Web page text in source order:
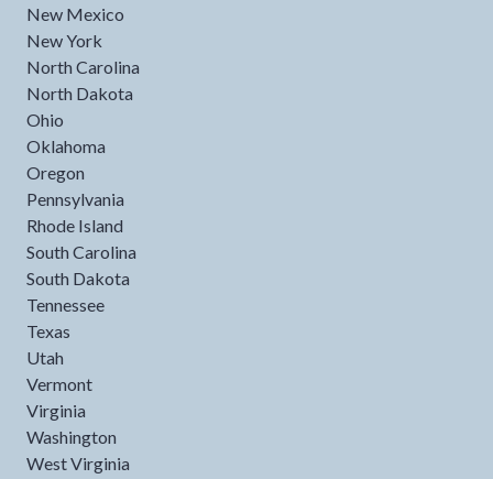
New Mexico
New York
North Carolina
North Dakota
Ohio
Oklahoma
Oregon
Pennsylvania
Rhode Island
South Carolina
South Dakota
Tennessee
Texas
Utah
Vermont
Virginia
Washington
West Virginia